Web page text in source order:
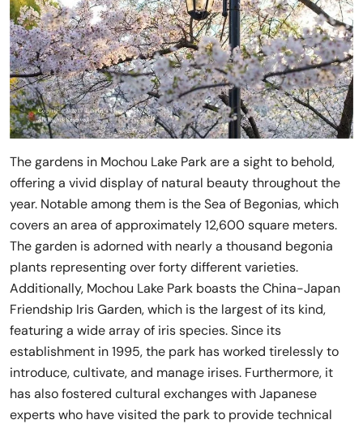
The gardens in Mochou Lake Park are a sight to behold,
offering a vivid display of natural beauty throughout the
year. Notable among them is the Sea of Begonias, which
covers an area of approximately 12,600 square meters.
The garden is adorned with nearly a thousand begonia
plants representing over forty different varieties.
Additionally, Mochou Lake Park boasts the China-Japan
Friendship Iris Garden, which is the largest of its kind,
featuring a wide array of iris species. Since its
establishment in 1995, the park has worked tirelessly to
introduce, cultivate, and manage irises. Furthermore, it
has also fostered cultural exchanges with Japanese
experts who have visited the park to provide technical